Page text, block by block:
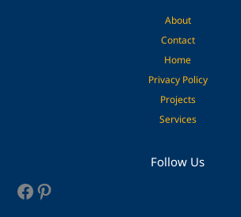
About
Contact
Home
Privacy Policy
Projects
Services
Follow Us